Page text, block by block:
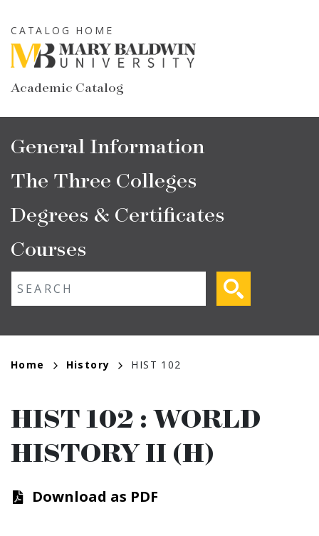
to
main
content
Academic Catalog
CATALOG HOME
Main
navigation
General Information
The Three Colleges
Degrees & Certificates
Courses
Breadcrumb
Home History HIST 102
HIST 102 : WORLD
HISTORY II (H)
Download as PDF